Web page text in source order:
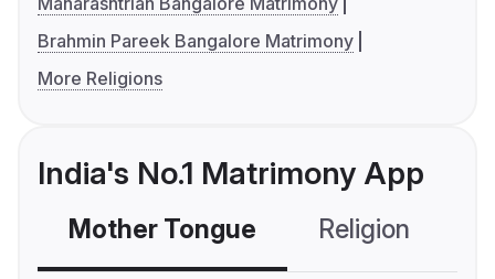
Brahmin Pareek Bangalore Matrimony
More Religions
India's No.1 Matrimony App
Mother Tongue Religion